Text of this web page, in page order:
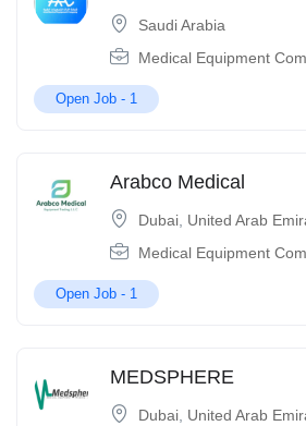
Saudi Arabia
Medical Equipment
Open Job - 1
Arabco Medical
Dubai United Arab
Medical Equipment
Open Job - 1
MEDSPHERE
Dubai United Arab